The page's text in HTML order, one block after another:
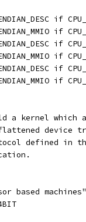
if
if
if
if
if
if
a kernel which
device
defined in
based machines"